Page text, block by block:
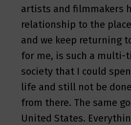
artists and filmmakers
relationship to the
and we keep returning
for me, is such a multi-
society that I could
life and still not be
from there. The same
United States.